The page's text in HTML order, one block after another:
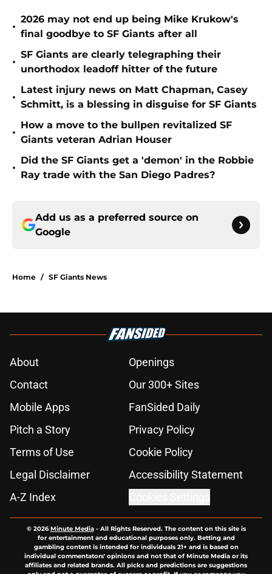
•
2026 may not end up being Mike Krukow's
final goodbye to SF Giants after all
•
SF Giants are clearly telegraphing their
unorthodox leadoff hitter of the future
•
Latest injury news on Matt Chapman, Casey
Schmitt, is a blessing in disguise for SF Giants
•
How a move to the bullpen revitalized SF
Giants veteran Adrian Houser
•
Did the SF Giants get a 'demon' in the Robbie
Ray trade with the San Diego Padres?
Add us as a preferred source on
Google
Home / SF Giants News
About
Openings
Contact
Our 300+ Sites
Mobile Apps
FanSided Daily
Pitch a Story
Privacy Policy
Terms of Use
Cookie Policy
Legal Disclaimer
Accessibility Statement
A-Z Index
© 2026Minute Media- All Rights Reserved. The content on this site is
for entertainment and educational purposes only. Betting and
gambling content is intended for individuals 21+ and is based on
individual commentators' opinions and not that of Minute Media or its
affiliates and related brands. All picks and predictions are suggestions